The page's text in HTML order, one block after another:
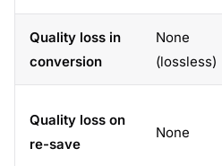
Quality loss in
conversion
None
(lossless)
Quality loss on
re-save
None